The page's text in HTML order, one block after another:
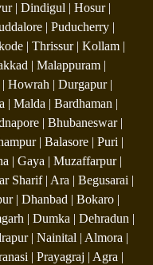
| Dindigul | Hosur |
| Puducherry |
| Thrissur | Kollam |
| Malappuram |
Howrah | Durgapur |
| Malda | Bardhaman |
| Bhubaneswar |
| Balasore | Puri |
| Gaya | Muzaffarpur |
Sharif | Ara | Begusarai |
| Dhanbad | Bokaro |
| Dumka | Dehradun |
| Nainital | Almora |
| Prayagraj | Agra |